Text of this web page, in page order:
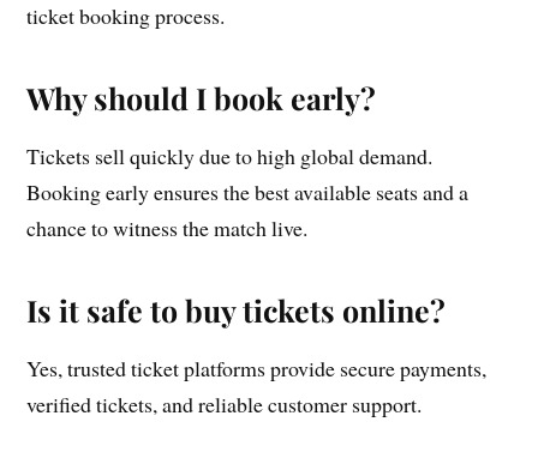
ticket booking process.
Why should I book early?
Tickets sell quickly due to high global demand.
Booking early ensures the best available seats and a
chance to witness the match live.
Is it safe to buy tickets online?
Yes, trusted ticket platforms provide secure payments,
verified tickets, and reliable customer support.